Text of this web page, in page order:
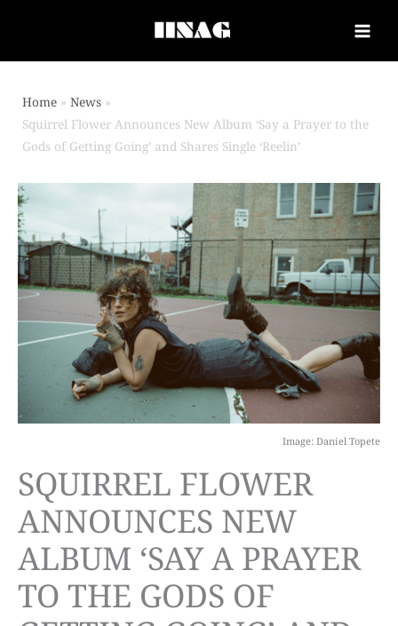
Home
News
Squirrel Flower Announces New Album ‘Say a Prayer to the
Gods of Getting Going’ and Shares Single ‘Reelin’
SQUIRREL FLOWER
ANNOUNCES NEW
ALBUM ‘SAY A PRAYER
TO THE GODS OF
Image: Daniel Topete